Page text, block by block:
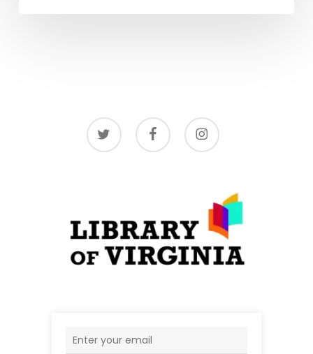
twitter facebook instagram